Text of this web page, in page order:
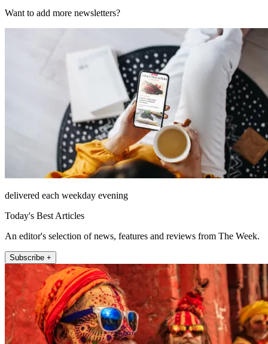
Want to add more newsletters?
delivered each weekday evening
Today's Best Articles
An editor's selection of news, features and reviews from The Week.
Subscribe +